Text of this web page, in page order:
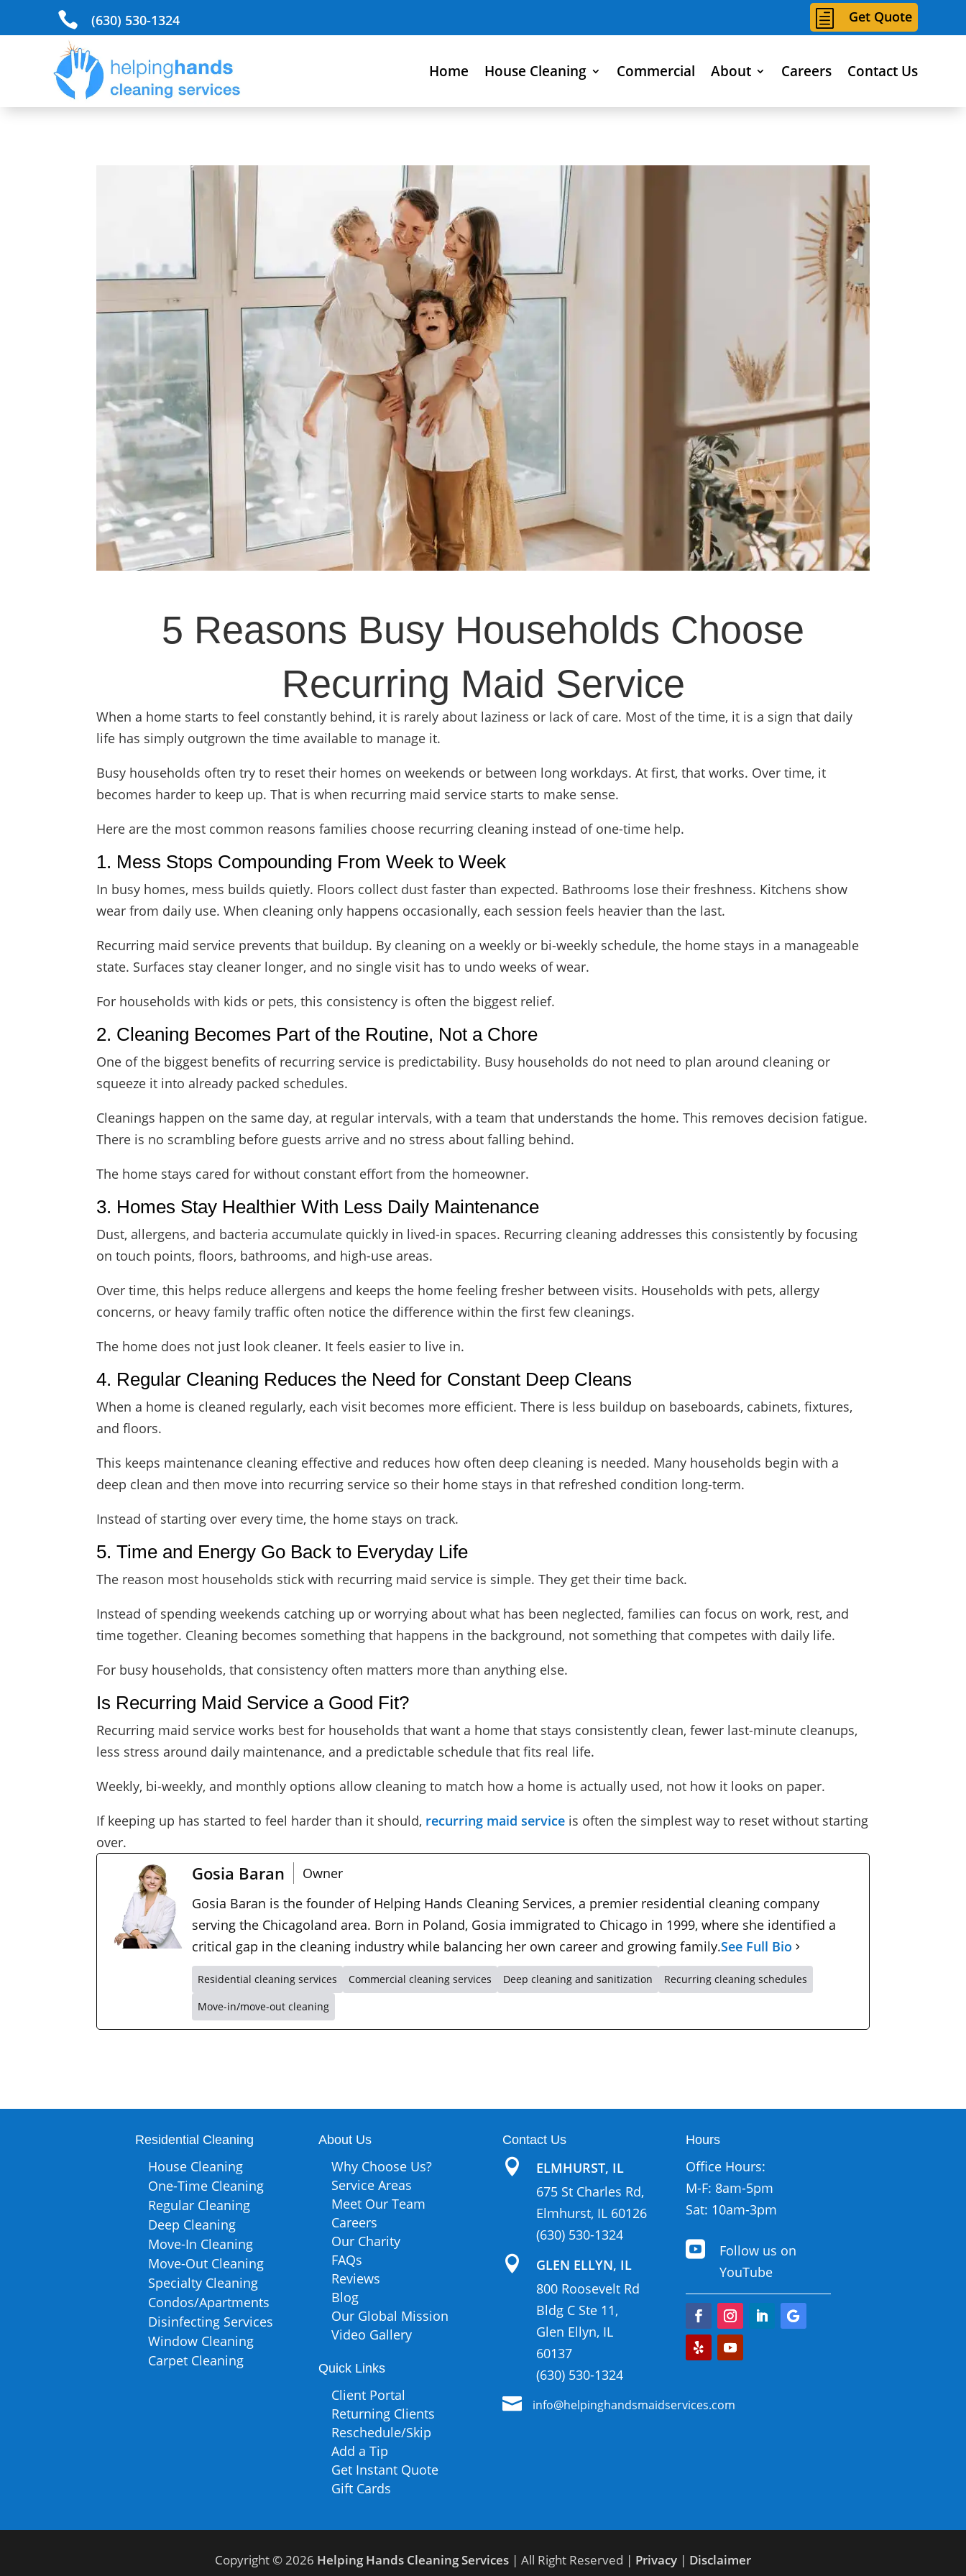
 (630) 530-1324 h Get Quote
Home House Cleaning Commercial About Careers Contact Us
5 Reasons Busy Households Choose
Recurring Maid Service
When a home starts to feel constantly behind, it is rarely about laziness or lack of care. Most of the time, it is a sign that daily
life has simply outgrown the time available to manage it.
Busy households often try to reset their homes on weekends or between long workdays. At first, that works. Over time, it
becomes harder to keep up. That is when recurring maid service starts to make sense.
Here are the most common reasons families choose recurring cleaning instead of one-time help.
1. Mess Stops Compounding From Week to Week
In busy homes, mess builds quietly. Floors collect dust faster than expected. Bathrooms lose their freshness. Kitchens show
wear from daily use. When cleaning only happens occasionally, each session feels heavier than the last.
Recurring maid service prevents that buildup. By cleaning on a weekly or bi-weekly schedule, the home stays in a manageable
state. Surfaces stay cleaner longer, and no single visit has to undo weeks of wear.
For households with kids or pets, this consistency is often the biggest relief.
2. Cleaning Becomes Part of the Routine, Not a Chore
One of the biggest benefits of recurring service is predictability. Busy households do not need to plan around cleaning or
squeeze it into already packed schedules.
Cleanings happen on the same day, at regular intervals, with a team that understands the home. This removes decision fatigue.
There is no scrambling before guests arrive and no stress about falling behind.
The home stays cared for without constant effort from the homeowner.
3. Homes Stay Healthier With Less Daily Maintenance
Dust, allergens, and bacteria accumulate quickly in lived-in spaces. Recurring cleaning addresses this consistently by focusing
on touch points, floors, bathrooms, and high-use areas.
Over time, this helps reduce allergens and keeps the home feeling fresher between visits. Households with pets, allergy
concerns, or heavy family traffic often notice the difference within the first few cleanings.
The home does not just look cleaner. It feels easier to live in.
4. Regular Cleaning Reduces the Need for Constant Deep Cleans
When a home is cleaned regularly, each visit becomes more efficient. There is less buildup on baseboards, cabinets, fixtures,
and floors.
This keeps maintenance cleaning effective and reduces how often deep cleaning is needed. Many households begin with a
deep clean and then move into recurring service so their home stays in that refreshed condition long-term.
Instead of starting over every time, the home stays on track.
5. Time and Energy Go Back to Everyday Life
The reason most households stick with recurring maid service is simple. They get their time back.
Instead of spending weekends catching up or worrying about what has been neglected, families can focus on work, rest, and
time together. Cleaning becomes something that happens in the background, not something that competes with daily life.
For busy households, that consistency often matters more than anything else.
Is Recurring Maid Service a Good Fit?
Recurring maid service works best for households that want a home that stays consistently clean, fewer last-minute cleanups,
less stress around daily maintenance, and a predictable schedule that fits real life.
Weekly, bi-weekly, and monthly options allow cleaning to match how a home is actually used, not how it looks on paper.
If keeping up has started to feel harder than it should, recurring maid service is often the simplest way to reset without starting
over.
Gosia Baran
Owner
Gosia Baran is the founder of Helping Hands Cleaning Services, a premier residential cleaning company
serving the Chicagoland area. Born in Poland, Gosia immigrated to Chicago in 1999, where she identified a
critical gap in the cleaning industry while balancing her own career and growing family.See Full Bio
Residential cleaning services Commercial cleaning services Deep cleaning and sanitization
Recurring cleaning schedules
Move-in/move-out cleaning
Residential Cleaning
House Cleaning
One-Time Cleaning
Regular Cleaning
Deep Cleaning
Move-In Cleaning
Move-Out Cleaning
Specialty Cleaning
Condos/Apartments
Disinfecting Services
Window Cleaning
Carpet Cleaning
About Us
Why Choose Us?
Service Areas
Meet Our Team
Careers
Our Charity
FAQs
Reviews
Blog
Our Global Mission
Video Gallery
Quick Links
Client Portal
Returning Clients
Reschedule/Skip
Add a Tip
Get Instant Quote
Gift Cards
Contact Us

ELMHURST, IL
675 St Charles Rd,
Elmhurst, IL 60126
(630) 530-1324

GLEN ELLYN, IL
800 Roosevelt Rd
Bldg C Ste 11,
Glen Ellyn, IL
60137
(630) 530-1324
 info@helpinghandsmaidservices.com
Hours
Office Hours:
M-F: 8am-5pm
Sat: 10am-3pm

Follow us on
YouTube
Copyright © 2026 Helping Hands Cleaning Services | All Right Reserved | Privacy | Disclaimer